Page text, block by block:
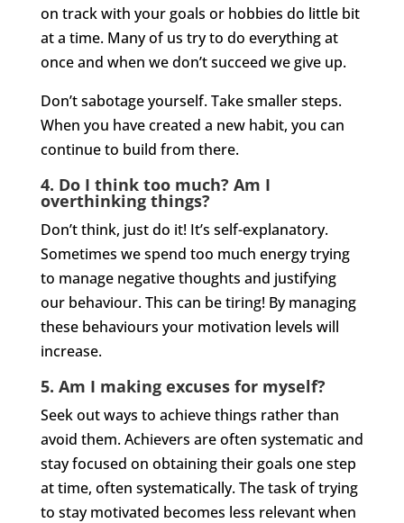
on track with your goals or hobbies do little bit
at a time. Many of us try to do everything at
once and when we don’t succeed we give up.
Don’t sabotage yourself. Take smaller steps.
When you have created a new habit, you can
continue to build from there.
4. Do I think too much? Am I
overthinking things?
Don’t think, just do it! It’s self-explanatory.
Sometimes we spend too much energy trying
to manage negative thoughts and justifying
our behaviour. This can be tiring! By managing
these behaviours your motivation levels will
increase.
5. Am I making excuses for myself?
Seek out ways to achieve things rather than
avoid them. Achievers are often systematic and
stay focused on obtaining their goals one step
at time, often systematically. The task of trying
to stay motivated becomes less relevant when